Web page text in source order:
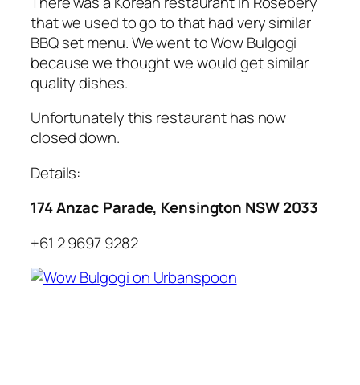
that we used to go to that had very similar
BBQ set menu. We went to Wow Bulgogi
because we thought we would get similar
quality dishes.
Unfortunately this restaurant has now
closed down.
Details:
174 Anzac Parade, Kensington NSW 2033
+61 2 9697 9282